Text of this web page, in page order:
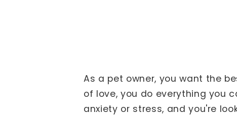
As a pet owner, you want the
of love, you do everything you
anxiety or stress, and you're